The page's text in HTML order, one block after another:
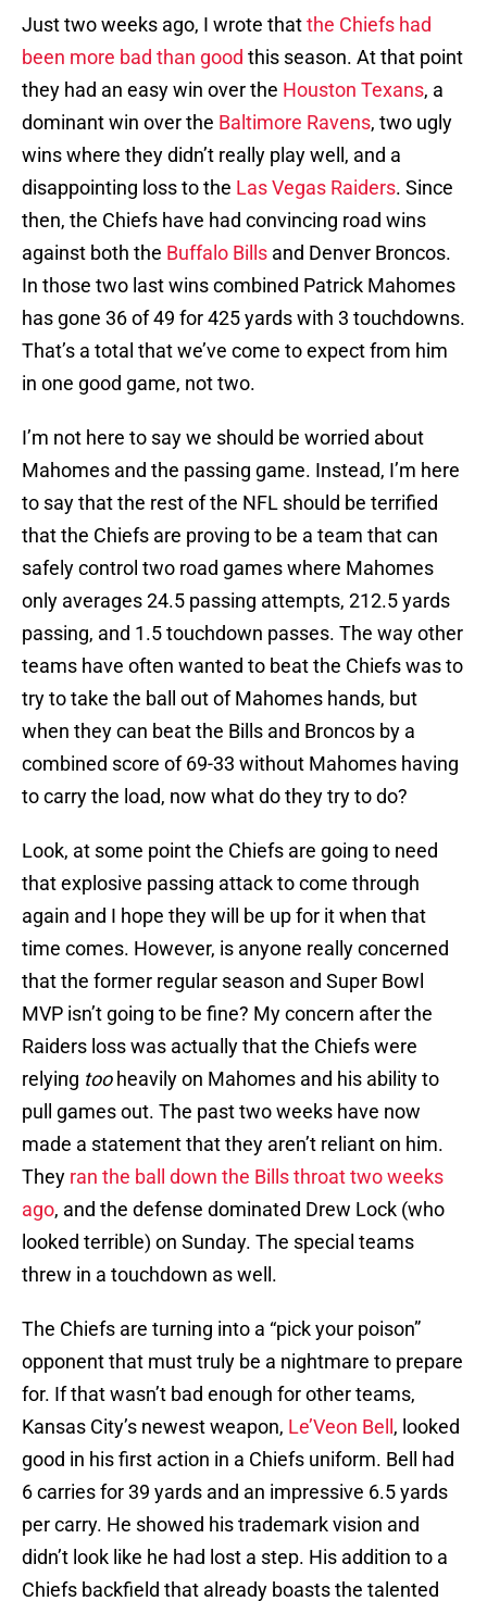
Just two weeks ago, I wrote thatthe Chiefs had
been more bad than good this season. At that point
they had an easy win over the Houston Texans, a
dominant win over the Baltimore Ravens, two ugly
wins where they didn’t really play well, and a
disappointing loss to the Las Vegas Raiders. Since
then, the Chiefs have had convincing road wins
against both the Buffalo Bills and Denver Broncos.
In those two last wins combined Patrick Mahomes
has gone 36 of 49 for 425 yards with 3 touchdowns.
That’s a total that we’ve come to expect from him
in one good game, not two.
I’m not here to say we should be worried about
Mahomes and the passing game. Instead, I’m here
to say that the rest of the NFL should be terrified
that the Chiefs are proving to be a team that can
safely control two road games where Mahomes
only averages 24.5 passing attempts, 212.5 yards
passing, and 1.5 touchdown passes. The way other
teams have often wanted to beat the Chiefs was to
try to take the ball out of Mahomes hands, but
when they can beat the Bills and Broncos by a
combined score of 69-33 without Mahomes having
to carry the load, now what do they try to do?
Look, at some point the Chiefs are going to need
that explosive passing attack to come through
again and I hope they will be up for it when that
time comes. However, is anyone really concerned
that the former regular season and Super Bowl
MVP isn’t going to be fine? My concern after the
Raiders loss was actually that the Chiefs were
relying tooheavily on Mahomes and his ability to
pull games out. The past two weeks have now
made a statement that they aren’t reliant on him.
They ran the ball down the Bills throat two weeks
ago, and the defense dominated Drew Lock (who
looked terrible) on Sunday. The special teams
threw in a touchdown as well.
The Chiefs are turning into a “pick your poison”
opponent that must truly be a nightmare to prepare
for. If that wasn’t bad enough for other teams,
Kansas City’s newest weapon, Le’Veon Bell , looked
good in his first action in a Chiefs uniform. Bell had
6 carries for 39 yards and an impressive 6.5 yards
per carry. He showed his trademark vision and
didn’t look like he had lost a step. His addition to a
Chiefs backfield that already boasts the talented